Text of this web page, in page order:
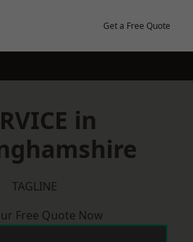
Get a Free Quote
in
TAGLINE
Free Quote Now